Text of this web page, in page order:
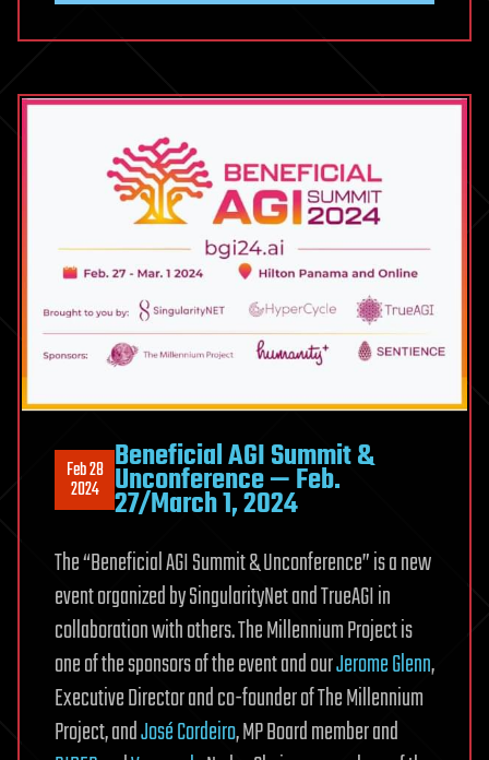
Feb 28
2024
Beneficial AGI Summit &
Unconference — Feb.
27/March 1, 2024
The “Beneficial AGI Summit & Unconference” is a new
event organized by SingularityNet and TrueAGI in
collaboration with others. The Millennium Project is
one of the sponsors of the event and ourJerome Glenn,
Executive Director and co-founder of The Millennium
Project, andJosé Cordeiro, MP Board member and